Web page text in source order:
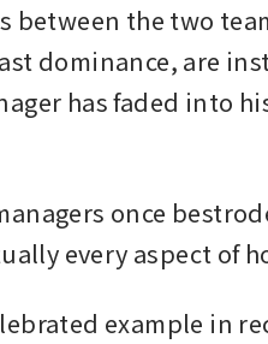
between the two
dominance, are
has faded into
once
every aspect of
example in